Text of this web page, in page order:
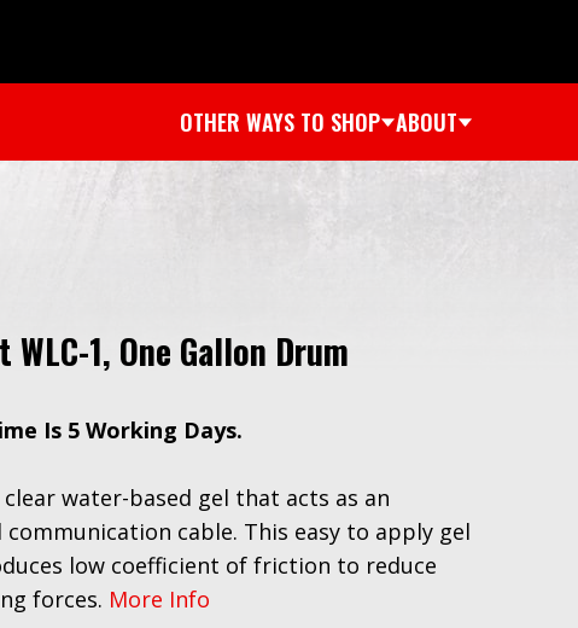
OTHER WAYS TO SHOP ABOUT
1, One Gallon Drum
Is 5 Working Days.
clear water-based gel that acts as an
cable. This easy to apply gel
low coefficient of friction to reduce
forces. More Info